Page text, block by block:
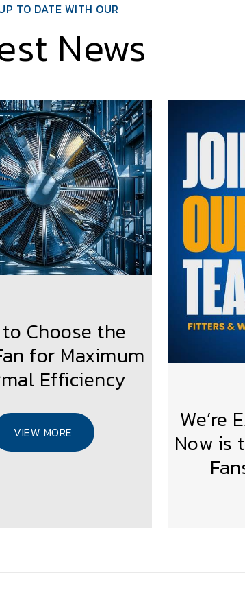
TO DATE WITH OUR
News
Choose the
for Maximum
Efficiency
VIEW MORE
We’re
Now is